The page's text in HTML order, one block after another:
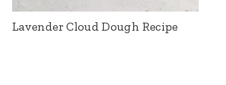
Lavender Cloud Dough Recipe